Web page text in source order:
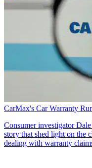
CarMax's Car Warranty
Consumer investigator
story that shed light on the
dealing with warranty